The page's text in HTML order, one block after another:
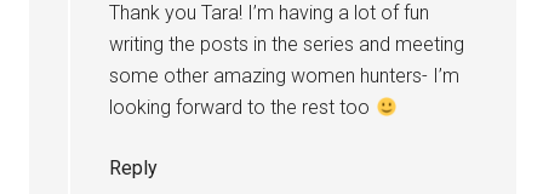
Thank you Tara! I’m having a lot of fun
writing the posts in the series and meeting
some other amazing women hunters- I’m
looking forward to the rest too
Reply